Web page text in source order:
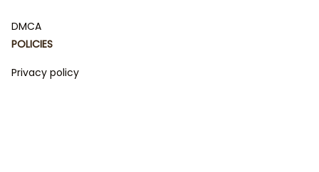
DMCA
POLICIES
Privacy policy